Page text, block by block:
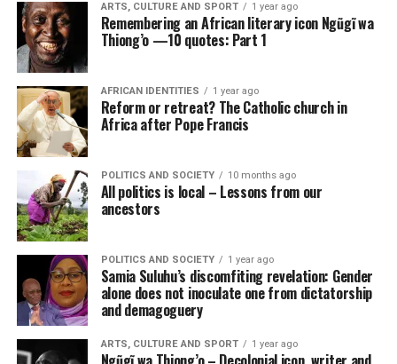
ARTS, CULTURE AND SPORT 1 year ago
Remembering an African literary icon Ngũgĩ wa
Thiong’o —10 quotes: Part 1
AFRICAN IDENTITIES 1 year ago
Reform or retreat? The Catholic church in
Africa after Pope Francis
POLITICS AND SOCIETY 10 months ago
All politics is local – Lessons from our
ancestors
POLITICS AND SOCIETY 1 year ago
Samia Suluhu’s discomfiting revelation: Gender
alone does not inoculate one from dictatorship
and demagoguery
ARTS, CULTURE AND SPORT 1 year ago